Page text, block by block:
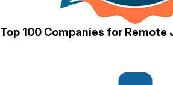
Top 100 Companies for Remote